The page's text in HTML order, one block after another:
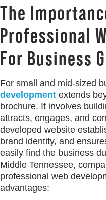
The
Professional
For Business
For small and mid-sized
development extends
brochure. It involves
attracts, engages, and
developed website
brand identity, and
easily find the business
Middle Tennessee,
professional web
advantages: